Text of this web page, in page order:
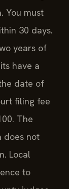
You must
30 days.
years of
have a
date of
filing fee
The
does not
Local
to